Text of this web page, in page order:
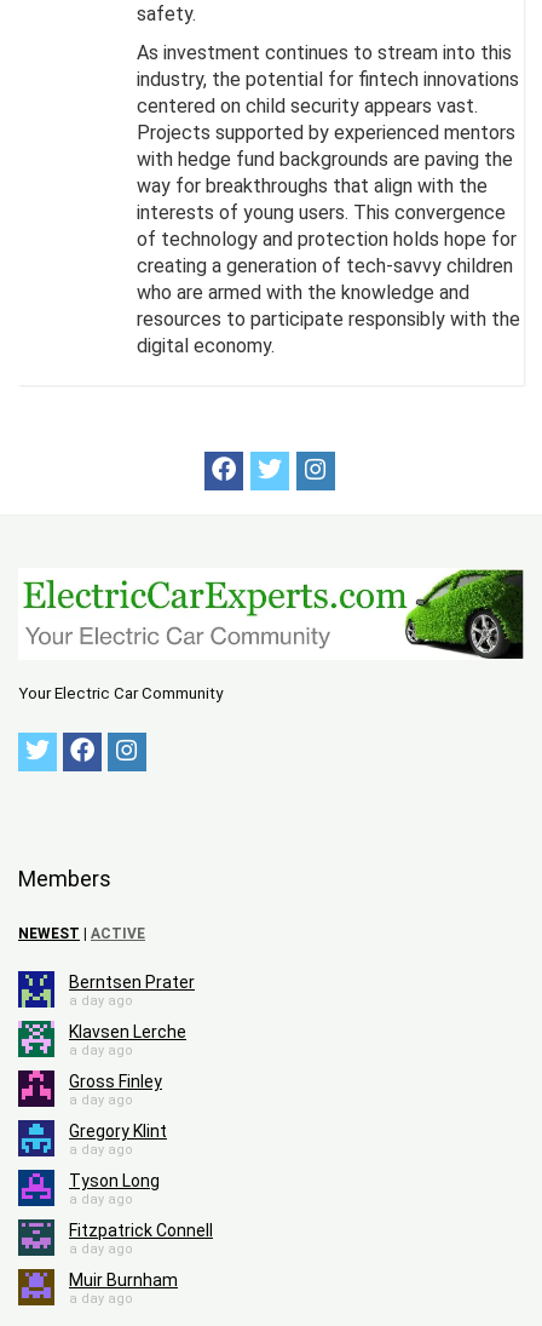
safety.
As investment continues to stream into this
industry, the potential for fintech innovations
centered on child security appears vast.
Projects supported by experienced mentors
with hedge fund backgrounds are paving the
way for breakthroughs that align with the
interests of young users. This convergence
of technology and protection holds hope for
creating a generation of tech-savvy children
who are armed with the knowledge and
resources to participate responsibly with the
digital economy.
Your Electric Car Community
Members
NEWEST ACTIVE
Berntsen Prater
a day ago
Klavsen Lerche
a day ago
Gross Finley
a day ago
Gregory Klint
a day ago
Tyson Long
a day ago
Fitzpatrick Connell
a day ago
Muir Burnham
a day ago